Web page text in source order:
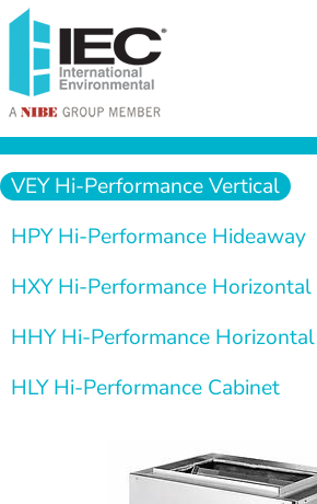
VEY Hi-Performance Vertical
HPY Hi-Performance Hideaway
HXY Hi-Performance Horizontal
HHY Hi-Performance
HLY Hi-Performance Cabinet